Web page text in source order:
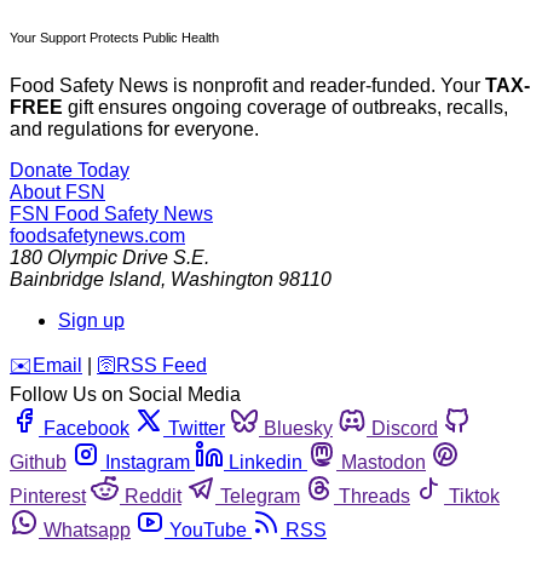
Your Support Protects Public Health
Food Safety News is nonprofit and reader-funded. Your TAX-
FREE gift ensures ongoing coverage of outbreaks, recalls,
and regulations for everyone.
Donate Today
About FSN
FSN Food Safety News
foodsafetynews.com
180 Olympic Drive S.E.
Bainbridge Island, Washington 98110
Sign up
️✉️ Email 🛜 RSS Feed
Follow Us on Social Media
Facebook
Twitter Bluesky
Discord
Github
Instagram Linkedin
Mastodon
Pinterest
Reddit Telegram Threads
Tiktok
Whatsapp
YouTube RSS